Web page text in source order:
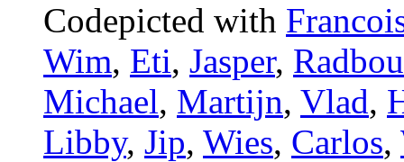
Codepicted with
Wim, Eti, Jasper,
Michael, Martijn, Vlad,
Libby, Jip, Wies, Carlos,